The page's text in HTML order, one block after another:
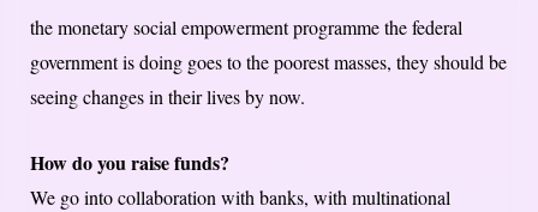
the monetary social empowerment programme the federal
government is doing goes to the poorest masses, they should be
seeing changes in their lives by now.
How do you raise funds?
We go into collaboration with banks, with multinational